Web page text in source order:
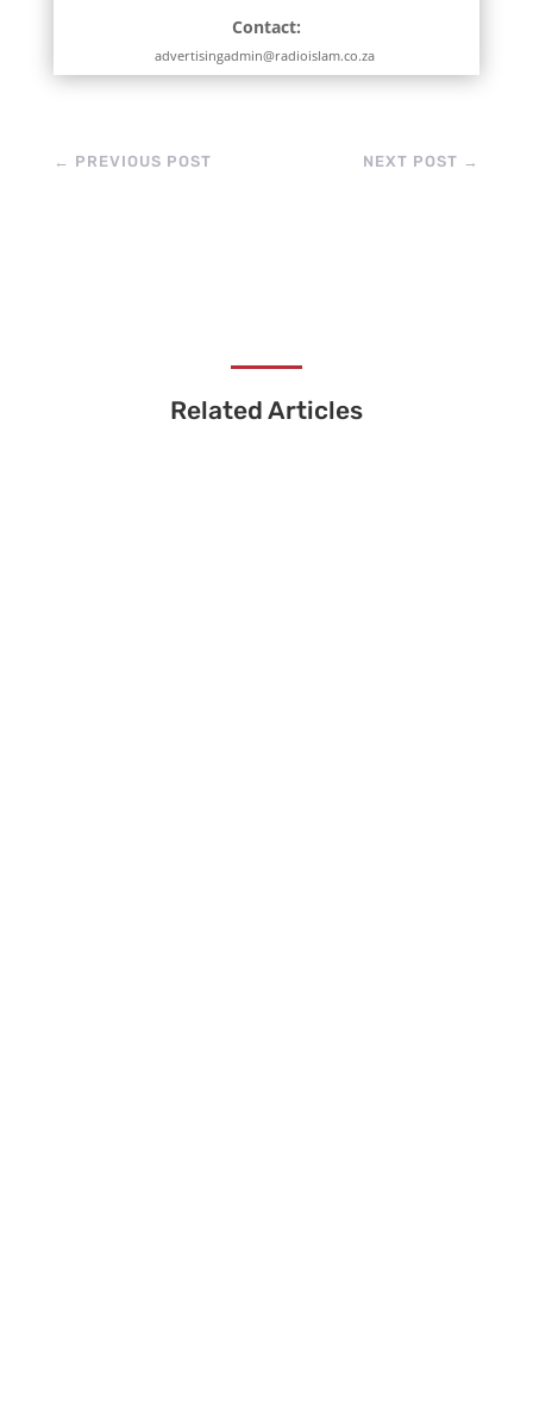
Contact:
advertisingadmin@radioislam.co.za
← PREVIOUS POST NEXT POST →
Related Articles